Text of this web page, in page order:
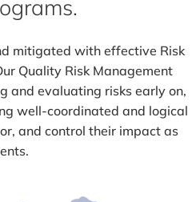
mitigated with effective Risk
Quality Risk Management
and evaluating risks early on,
well-coordinated and logical
and control their impact as